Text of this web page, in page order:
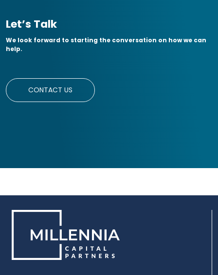
Let’s Talk
We look forward to starting the conversation on how we can
help.
CONTACT US